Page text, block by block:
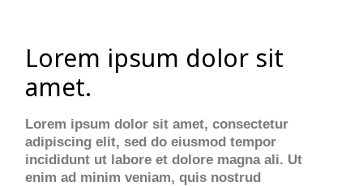
Lorem ipsum dolor sit
amet.
Lorem ipsum dolor sit amet, consectetur
adipiscing elit, sed do eiusmod tempor
incididunt ut labore et dolore magna ali. Ut
enim ad minim veniam, quis nostrud